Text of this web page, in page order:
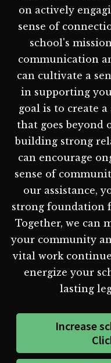
on actively
sense of
school's
communication
can cultivate a
in supporting
goal is to create
that goes beyond
building strong
can encourage
sense of
our assistance,
strong foundation
Together, we can
your community
vital work
energize your
lasting
Increase